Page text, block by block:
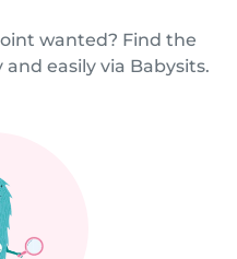
wanted? Find the
easily via Babysits.